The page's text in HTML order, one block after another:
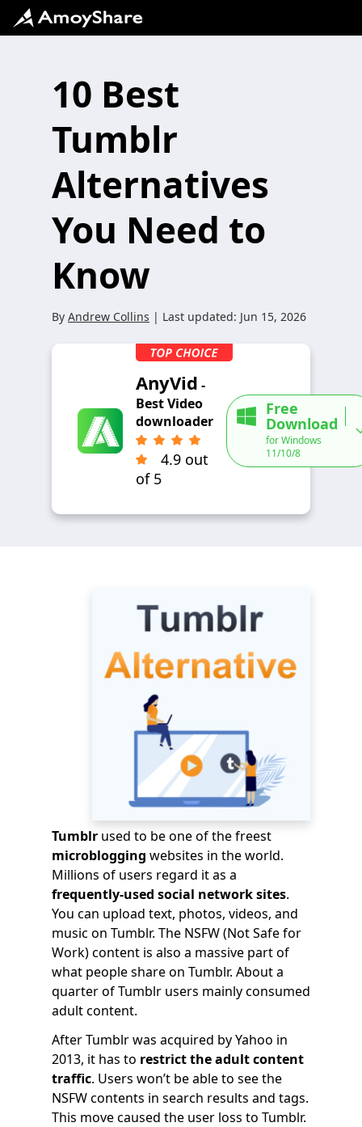
10 Best
Tumblr
Alternatives
You Need to
Know
By Andrew Collins | Last updated: Jun 15, 2026
AnyVid -
Best Video
downloader
4.9 out
of 5
Free
Download
for Windows
11/10/8
Tumblr used to be one of the freest
microblogging websites in the world.
Millions of users regard it as a
frequently-used social network sites.
You can upload text, photos, videos, and
music on Tumblr. The NSFW (Not Safe for
Work) content is also a massive part of
what people share on Tumblr. About a
quarter of Tumblr users mainly consumed
adult content.
After Tumblr was acquired by Yahoo in
2013, it has to restrict the adult content
traffic. Users won’t be able to see the
NSFW contents in search results and tags.
This move caused the user loss to Tumblr.